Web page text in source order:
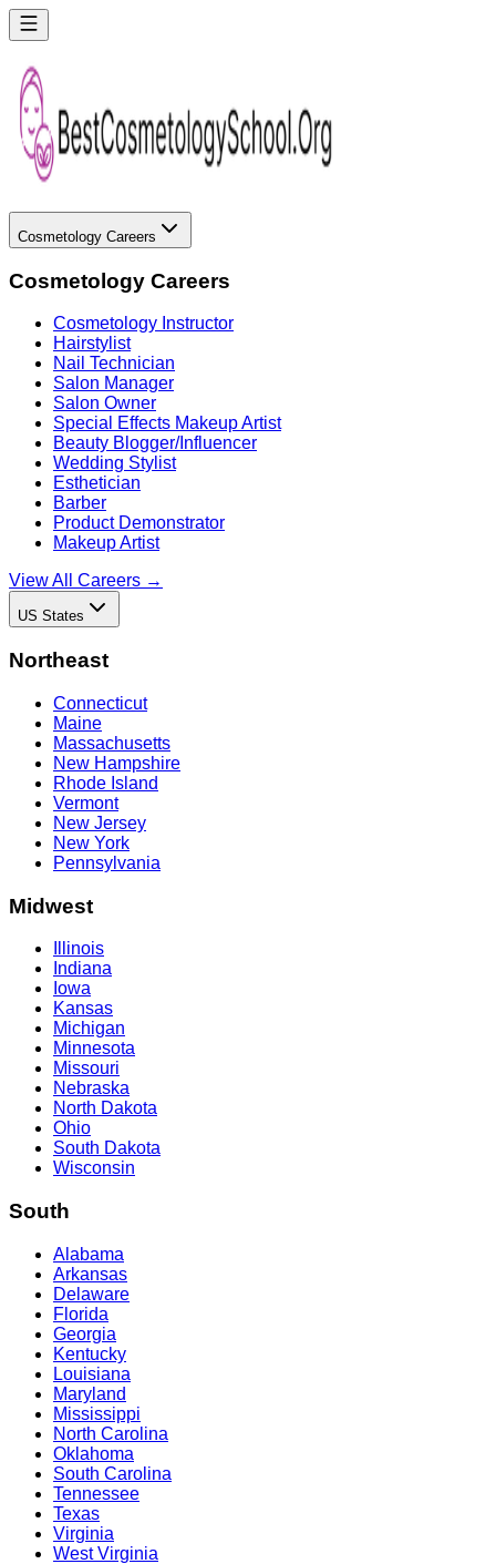
Cosmetology Careers
Cosmetology Careers
Cosmetology Instructor
Hairstylist
Nail Technician
Salon Manager
Salon Owner
Special Effects Makeup Artist
Beauty Blogger/Influencer
Wedding Stylist
Esthetician
Barber
Product Demonstrator
Makeup Artist
View All Careers →
US States
Northeast
Connecticut
Maine
Massachusetts
New Hampshire
Rhode Island
Vermont
New Jersey
New York
Pennsylvania
Midwest
Illinois
Indiana
Iowa
Kansas
Michigan
Minnesota
Missouri
Nebraska
North Dakota
Ohio
South Dakota
Wisconsin
South
Alabama
Arkansas
Delaware
Florida
Georgia
Kentucky
Louisiana
Maryland
Mississippi
North Carolina
Oklahoma
South Carolina
Tennessee
Texas
Virginia
West Virginia